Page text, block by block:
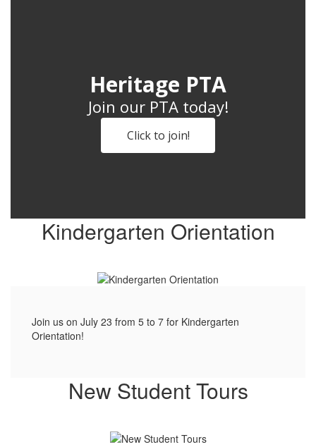
Heritage PTA
Join our PTA today!
Click to join!
Kindergarten Orientation
Join us on July 23 from 5 to 7 for Kindergarten
Orientation!
New Student Tours